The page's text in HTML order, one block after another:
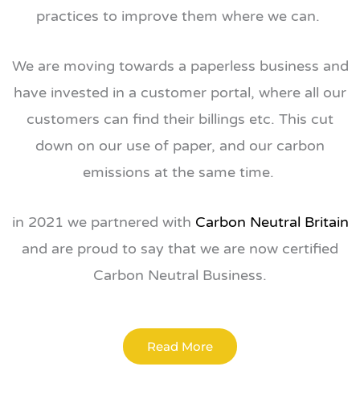
practices to improve them where we can.
We are moving towards a paperless business and
have invested in a customer portal, where all our
customers can find their billings etc. This cut
down on our use of paper, and our carbon
emissions at the same time.
in 2021 we partnered with Carbon Neutral Britain
and are proud to say that we are now certified
Carbon Neutral Business.
Read More